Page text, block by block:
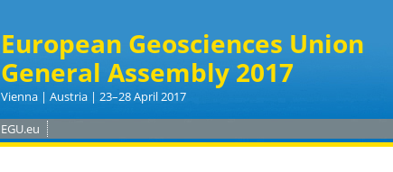
European Geosciences Union
General Assembly 2017
Vienna | Austria | 23–28 April 2017
EGU.eu